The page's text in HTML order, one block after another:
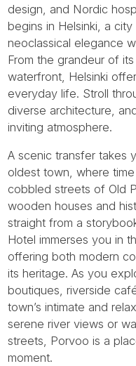
design, and Nordic
begins in Helsinki, a
neoclassical elegance
From the grandeur of
waterfront, Helsinki
everyday life. Stroll
diverse architecture,
inviting atmosphere.
A scenic transfer takes
oldest town, where
cobbled streets of Old
wooden houses and
straight from a
Hotel immerses you in
offering both modern
its heritage. As you
boutiques, riverside
town’s intimate and
serene river views or
streets, Porvoo is a
moment.